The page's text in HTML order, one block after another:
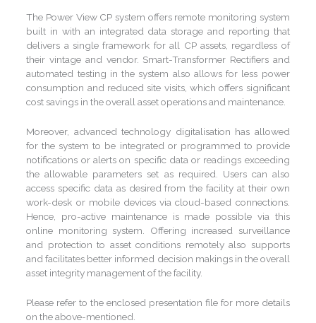
The Power View CP system offers remote monitoring system
built in with an integrated data storage and reporting that
delivers a single framework for all CP assets, regardless of
their vintage and vendor. Smart-Transformer Rectifiers and
automated testing in the system also allows for less power
consumption and reduced site visits, which offers significant
cost savings in the overall asset operations and maintenance.
Moreover, advanced technology digitalisation has allowed
for the system to be integrated or programmed to provide
notifications or alerts on specific data or readings exceeding
the allowable parameters set as required. Users can also
access specific data as desired from the facility at their own
work-desk or mobile devices via cloud-based connections.
Hence, pro-active maintenance is made possible via this
online monitoring system. Offering increased surveillance
and protection to asset conditions remotely also supports
and facilitates better informed decision makings in the overall
asset integrity management of the facility.
Please refer to the enclosed presentation file for more details
on the above-mentioned.